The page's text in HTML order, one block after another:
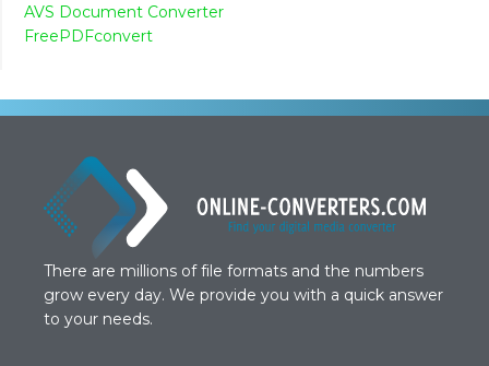
AVS Document Converter
FreePDFconvert
There are millions of file formats and the numbers
grow every day. We provide you with a quick answer
to your needs.